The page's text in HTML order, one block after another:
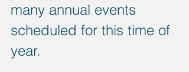
many annual events
scheduled for this time of
year.